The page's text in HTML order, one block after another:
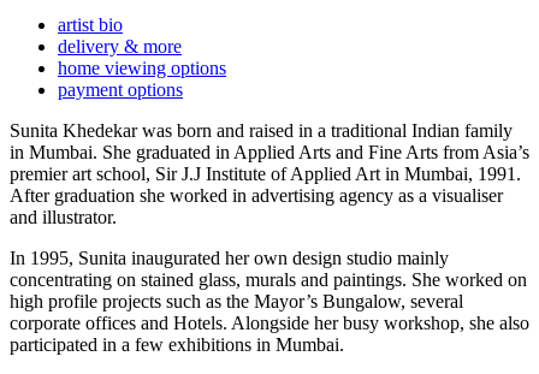
artist bio
delivery & more
home viewing options
payment options
Sunita Khedekar was born and raised in a traditional Indian family
in Mumbai. She graduated in Applied Arts and Fine Arts from Asia’s
premier art school, Sir J.J Institute of Applied Art in Mumbai, 1991.
After graduation she worked in advertising agency as a visualiser
and illustrator.
In 1995, Sunita inaugurated her own design studio mainly
concentrating on stained glass, murals and paintings. She worked on
high profile projects such as the Mayor’s Bungalow, several
corporate offices and Hotels. Alongside her busy workshop, she also
participated in a few exhibitions in Mumbai.